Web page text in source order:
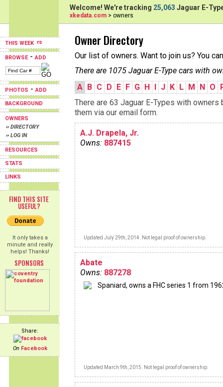
THIS WEEK
BROWSE-ADD
PHOTOS -ADD
BACKGROUND
OWNERS
›› DIRECTORY
›› LOG IN
RESOURCES
STATS
LINKS
FIND THIS SITE
USEFUL?
It only takes a
minute and really
helps! Thanks!
SPONSORS
Share:
On Facebook
Welcome! We're tracking 25,063 Jaguar E-
xkedata.com > owners
Owner Directory
Our list of owners. Want to join us? You
There are 1075 Jaguar E-Type cars with
A B C D E F G H I J K L M N O
There are 63 Jaguar E-Types with
them via our email form.
A.J. Drapela, Jr.
Owns: 887415
Updated July 29th, 2014. Not legal proof of ownership.
Abate
Owns: 887278
Spaniard, owns a FHC series 1 from
Updated March 9th, 2015. Not legal proof of ownership.